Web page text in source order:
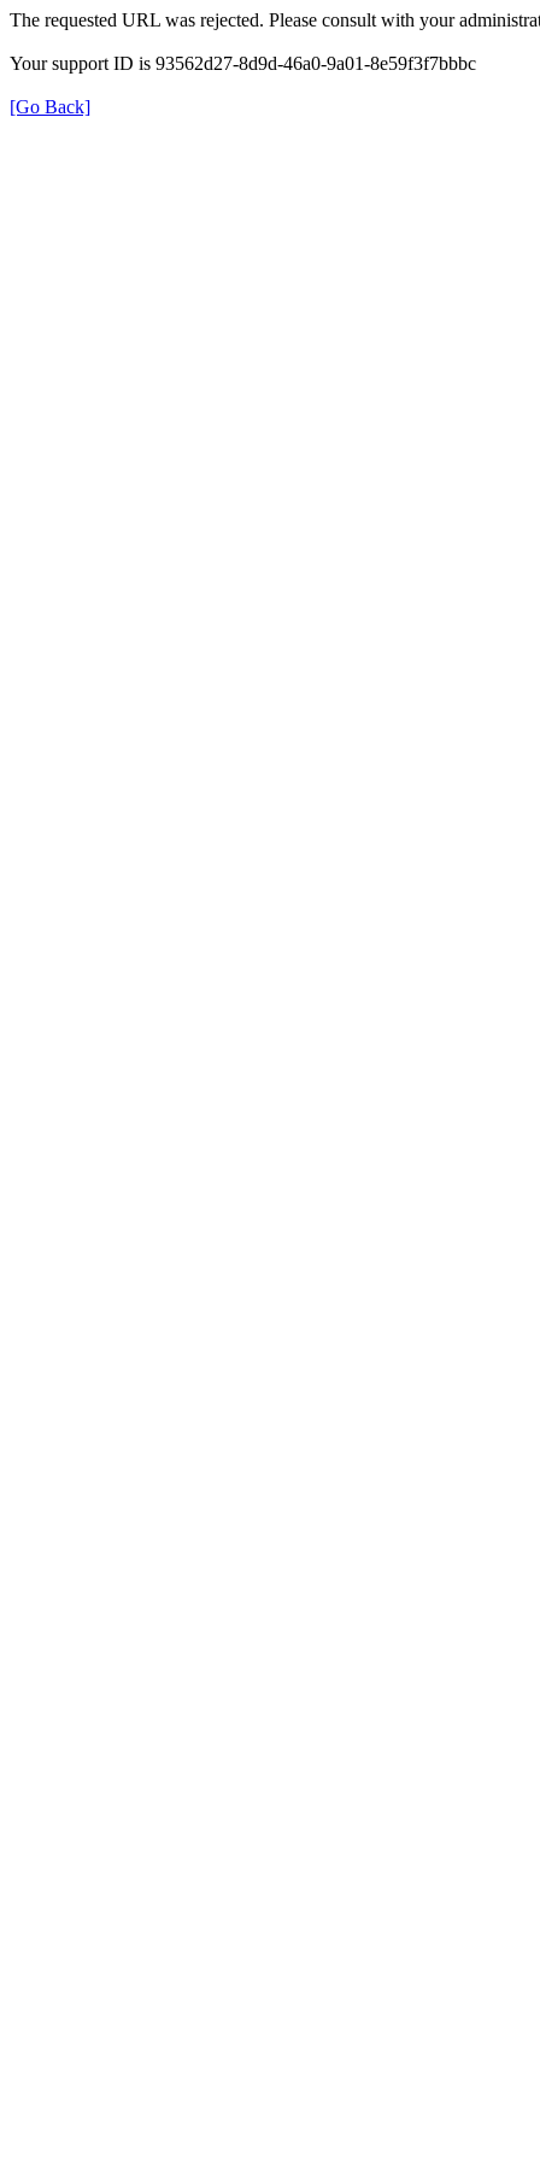
The requested URL was rejected. Please consult with your
Your support ID is 93562d27-8d9d-46a0-9a01-8e59f3f7bbbc
[Go Back]